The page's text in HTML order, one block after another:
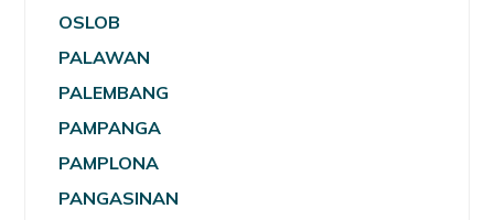
OSLOB
PALAWAN
PALEMBANG
PAMPANGA
PAMPLONA
PANGASINAN